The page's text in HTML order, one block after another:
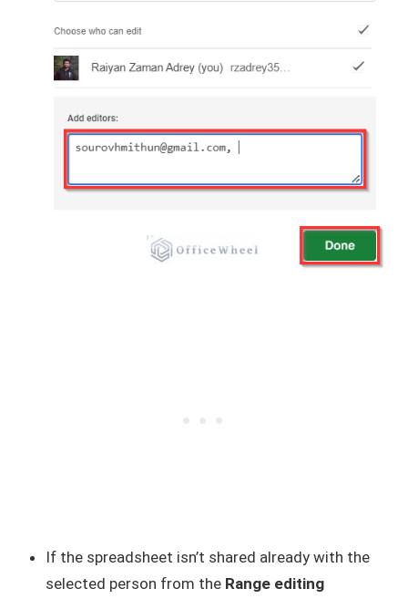
If the spreadsheet isn’t shared already with the
selected person from the Range editing